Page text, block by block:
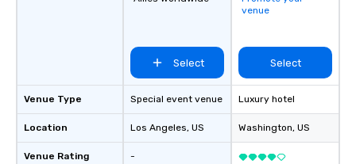
Venue Type
Location
Venue Rating
Select
Special event venue
Los Angeles, US
-
venue
Select
Luxury hotel
Washington, US